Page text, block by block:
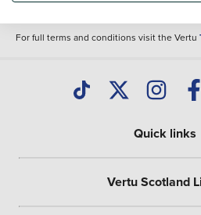
For full terms and conditions visit the Vertu
Quick links
Vertu Scotland